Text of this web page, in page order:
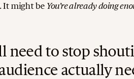
It might be You’re already doing
need to stop
actually